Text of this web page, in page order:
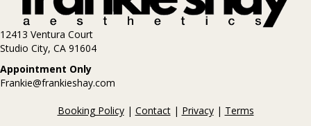
12413 Ventura Court
Studio City, CA 91604
Appointment Only
Frankie@frankieshay.com
Booking Policy| Contact| Privacy| Terms